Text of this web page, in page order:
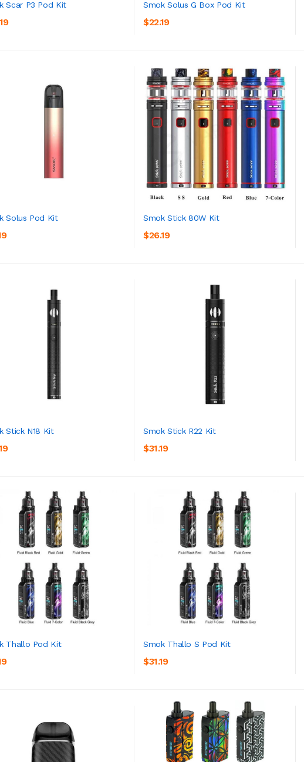
Scar P3 Pod Kit Smok Solus G Box Pod Kit
$22.19
Solus Pod Kit Smok Stick 80W Kit
$26.19
Stick N18 Kit Smok Stick R22 Kit
$31.19
Thallo Pod Kit Smok Thallo S Pod Kit
$31.19